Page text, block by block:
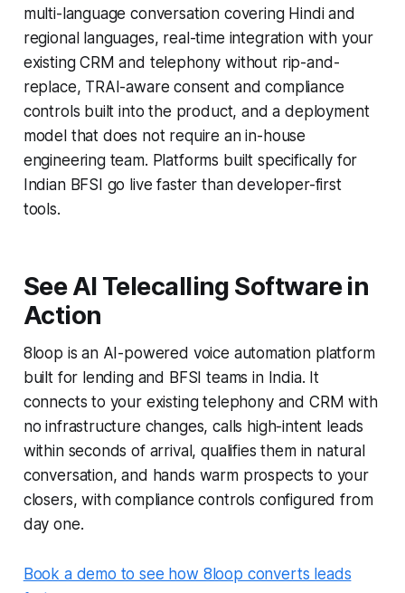
multi-language conversation covering Hindi and
regional languages, real-time integration with your
existing CRM and telephony without rip-and-
replace, TRAI-aware consent and compliance
controls built into the product, and a deployment
model that does not require an in-house
engineering team. Platforms built specifically for
Indian BFSI go live faster than developer-first
tools.
See AI Telecalling Software in
Action
8loop is an AI-powered voice automation platform
built for lending and BFSI teams in India. It
connects to your existing telephony and CRM with
no infrastructure changes, calls high-intent leads
within seconds of arrival, qualifies them in natural
conversation, and hands warm prospects to your
closers, with compliance controls configured from
day one.
Book a demo to see how 8loop converts leads